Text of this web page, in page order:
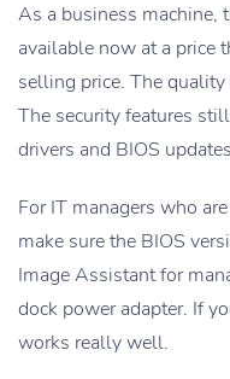
As a business machine,
available now at a price
selling price. The
The security features
drivers and BIOS
For IT managers who
make sure the BIOS
Image Assistant for
dock power adapter. If
works really well.